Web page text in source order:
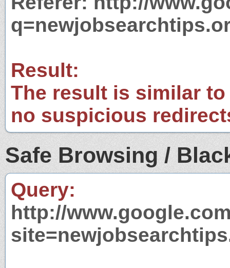
Result:
The result is similar
no suspicious
Safe Browsing /
Query:
http://